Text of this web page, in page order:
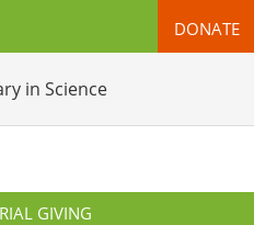
DONATE
in Science
GIVING